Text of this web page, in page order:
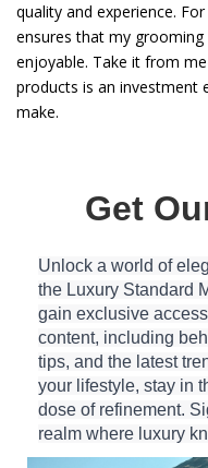
quality and experience.
ensures that my
enjoyable. Take it from
products is an investment
make.